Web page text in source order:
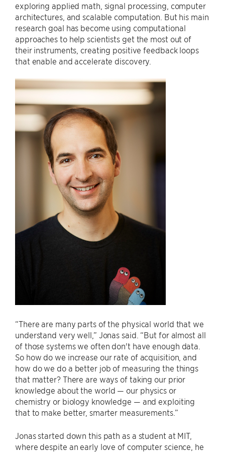
exploring applied math, signal processing, computer
architectures, and scalable computation. But his main
research goal has become using computational
approaches to help scientists get the most out of
their instruments, creating positive feedback loops
that enable and accelerate discovery.
“There are many parts of the physical world that we
understand very well,” Jonas said. “But for almost all
of those systems we often don't have enough data.
So how do we increase our rate of acquisition, and
how do we do a better job of measuring the things
that matter? There are ways of taking our prior
knowledge about the world — our physics or
chemistry or biology knowledge — and exploiting
that to make better, smarter measurements.”
Jonas started down this path as a student at MIT,
where despite an early love of computer science, he